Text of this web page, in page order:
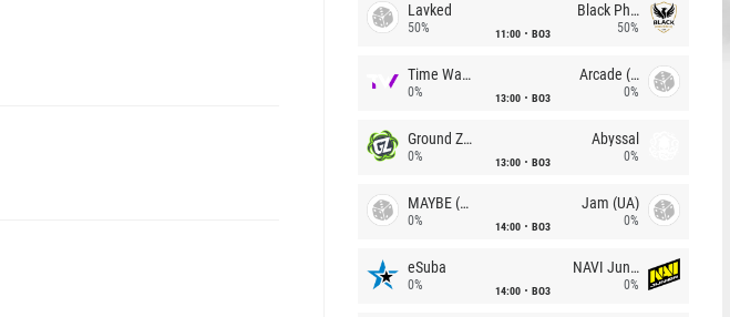
Lavked
50% 11:00 BO3
Black Phoenix
50%
Time Waves
0% 13:00 BO3
Arcade (AU)
0%
Ground Zero
0% 13:00 BO3
Abyssal
0%
MAYBE (UA)
0% 14:00 BO3
Jam (UA)
0%
eSuba
0% 14:00 BO3
NAVI Junior
0%